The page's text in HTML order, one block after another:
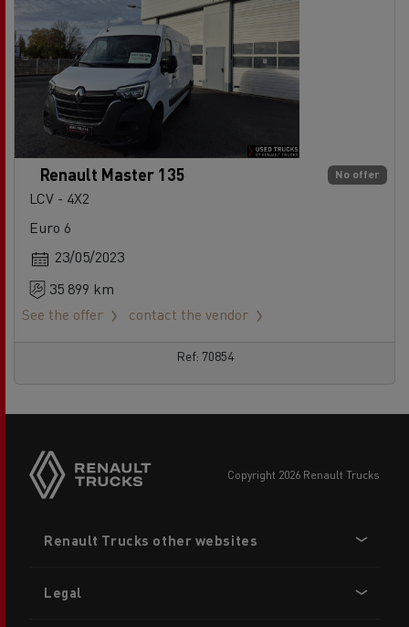
No offer
Renault Master 135
LCV - 4X2
Euro 6
23/05/2023
35 899 km
See the offer
contact the vendor
Ref: 70854
copyright 2026 Renault Trucks
menu
Renault Trucks other websites
Legal